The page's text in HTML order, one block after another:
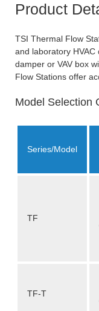
Product
TSI Thermal Flow
and laboratory
damper or VAV box
Flow Stations offer
Model Selection
Series/Model
TF
TF-T